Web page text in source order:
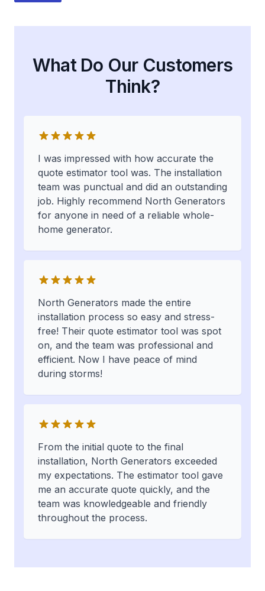
What Do Our Customers
Think?
I was impressed with how accurate the
quote estimator tool was. The installation
team was punctual and did an outstanding
job. Highly recommend North Generators
for anyone in need of a reliable whole-
home generator.
North Generators made the entire
installation process so easy and stress-
free! Their quote estimator tool was spot
on, and the team was professional and
efficient. Now I have peace of mind
during storms!
From the initial quote to the final
installation, North Generators exceeded
my expectations. The estimator tool gave
me an accurate quote quickly, and the
team was knowledgeable and friendly
throughout the process.